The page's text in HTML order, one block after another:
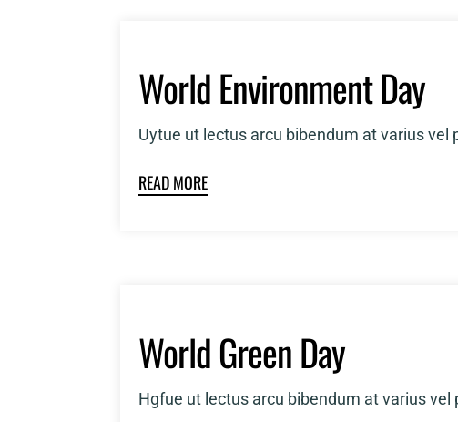
World Environment Day
Uytue ut lectus arcu bibendum at varius
READ MORE
World Green Day
Hgfue ut lectus arcu bibendum at varius